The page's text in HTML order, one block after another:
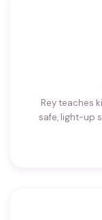
Rey teaches
safe, light-up